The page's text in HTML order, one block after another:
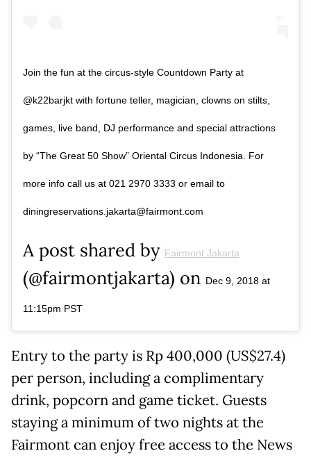
Join the fun at the circus-style Countdown Party at
@k22barjkt with fortune teller, magician, clowns on stilts,
games, live band, DJ performance and special attractions
by “The Great 50 Show” Oriental Circus Indonesia. For
more info call us at 021 2970 3333 or email to
diningreservations.jakarta@fairmont.com
A post shared by Fairmont Jakarta
(@fairmontjakarta) on Dec 9, 2018 at
11:15pm PST
Entry to the party is Rp 400,000 (US$27.4)
per person, including a complimentary
drink, popcorn and game ticket. Guests
staying a minimum of two nights at the
Fairmont can enjoy free access to the News